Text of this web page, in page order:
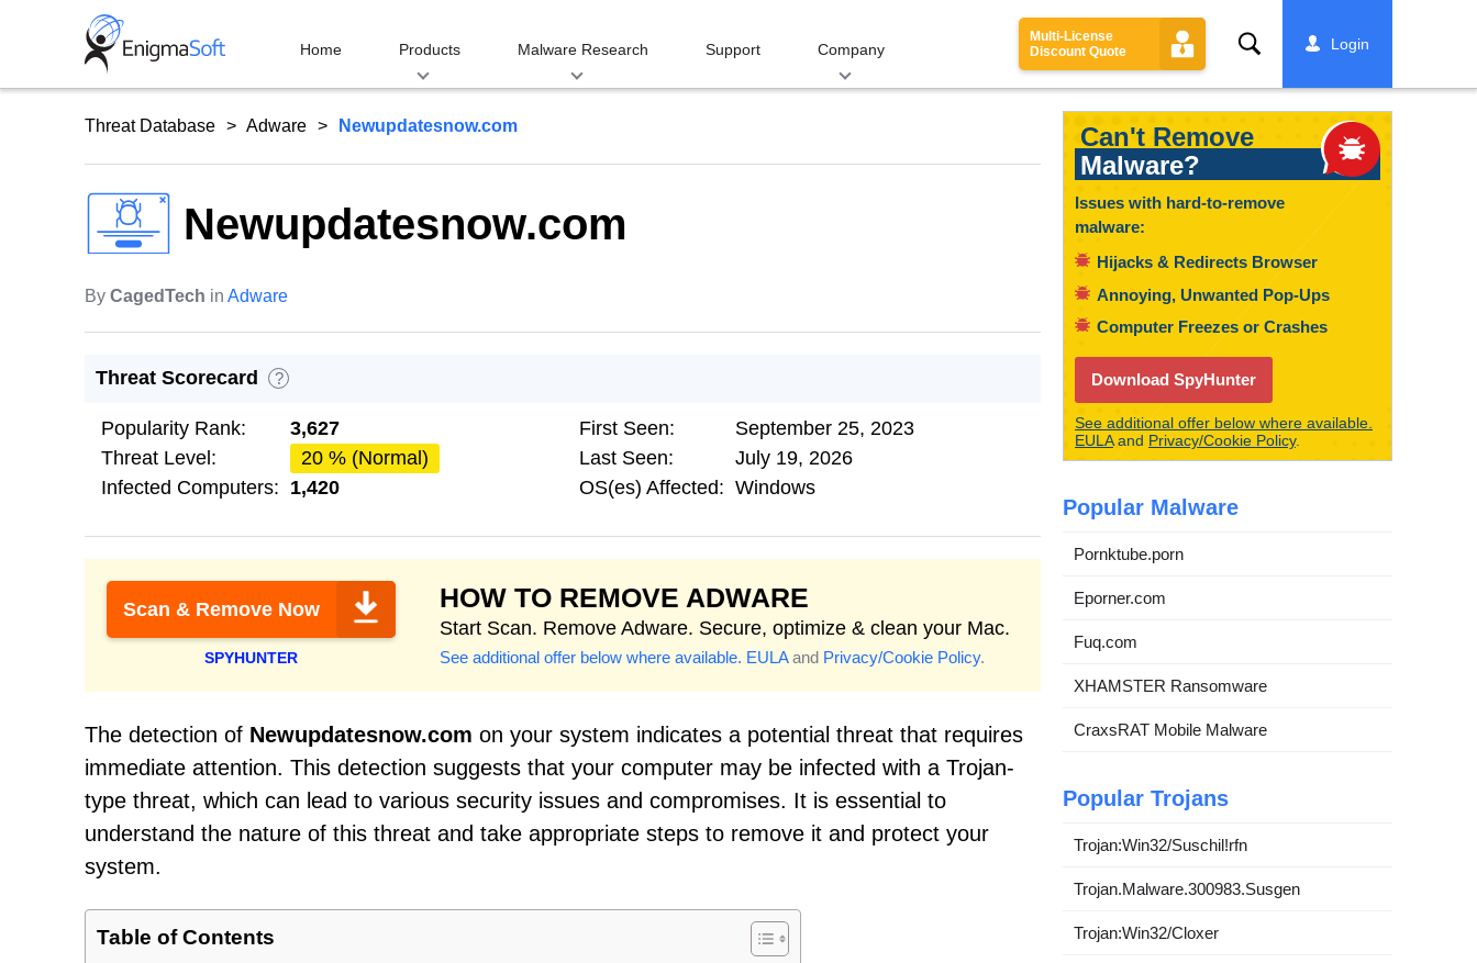
Home Products Malware Research Support Company
Multi-License
Discount Quote
Search Login
Threat Database Adware Newupdatesnow.com
Newupdatesnow.com
By CagedTech in Adware
Threat Scorecard ?
Popularity Rank:
3,627
Threat Level:
20 % (Normal)
Infected Computers: 1,420
First Seen:
September 25, 2023
Last Seen:
July 19, 2026
OS(es) Affected: Windows
Scan & Remove Now
SPYHUNTER
HOW TO REMOVE ADWARE
Start Scan. Remove Adware. Secure, optimize & clean your Mac.
See additional offer below where available. EULAand Privacy/Cookie Policy.
The detection of Newupdatesnow.com on your system indicates a potential threat that requires
immediate attention. This detection suggests that your computer may be infected with a Trojan-
type threat, which can lead to various security issues and compromises. It is essential to
understand the nature of this threat and take appropriate steps to remove it and protect your
system.
Table of Contents
Can't Remove
Malware?
Issues with hard-to-remove
malware:
Hijacks & Redirects Browser
Annoying, Unwanted Pop-Ups
Computer Freezes or Crashes
Download SpyHunter
See additional offer below where available.
EULAand Privacy/Cookie Policy.
Popular Malware
Pornktube.porn
Eporner.com
Fuq.com
XHAMSTER Ransomware
CraxsRAT Mobile Malware
Popular Trojans
Trojan:Win32/Suschil!rfn
Trojan.Malware.300983.Susgen
Trojan:Win32/Cloxer